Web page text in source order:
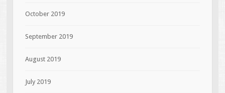
October 2019
September 2019
August 2019
July 2019